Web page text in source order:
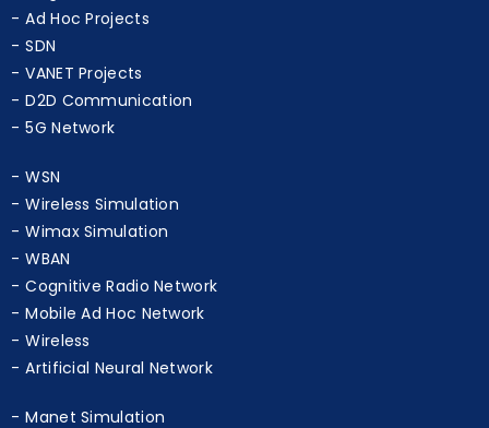
Cognitive Network
Ad Hoc Projects
SDN
VANET Projects
D2D Communication
WSN
Wireless Simulation
Wimax Simulation
WBAN
Cognitive Radio Network
Mobile Ad Hoc Network
Wireless